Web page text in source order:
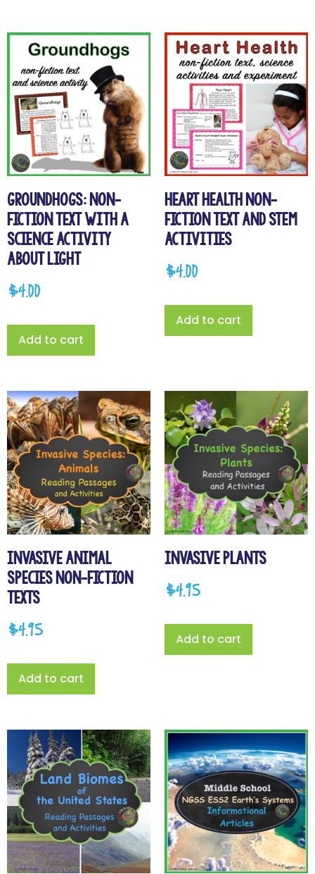
Groundhogs: Non-
Fiction Text with a
Science Activity
about Light
$4.00
Add to cart
Heart Health Non-
Fiction Text and STEM
Activities
$4.00
Add to cart
Invasive Animal
Species Non-fiction
Texts
$4.95
Add to cart
Invasive Plants
$4.95
Add to cart